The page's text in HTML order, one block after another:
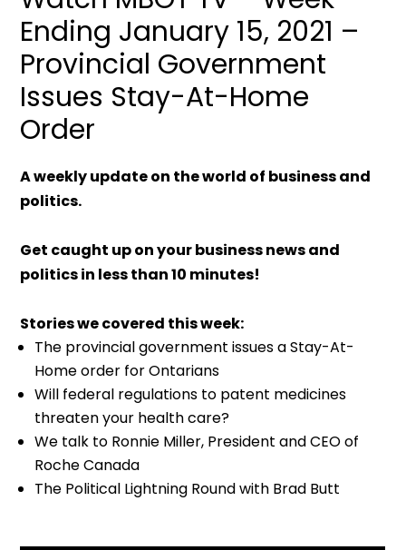
Ending January 15, 2021 –
Provincial Government
Issues Stay-At-Home
Order
A weekly update on the world of business and
politics.
Get caught up on your business news and
politics in less than 10 minutes!
Stories we covered this week:
The provincial government issues a Stay-At-
Home order for Ontarians
Will federal regulations to patent medicines
threaten your health care?
We talk to Ronnie Miller, President and CEO of
Roche Canada
The Political Lightning Round with Brad Butt